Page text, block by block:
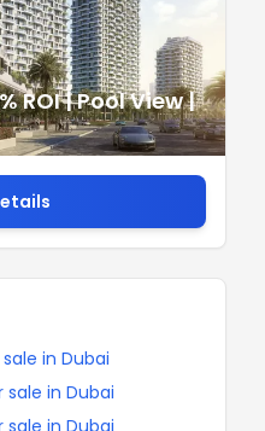
ROI | Pool View |
in Dubai
in Dubai
in Dubai